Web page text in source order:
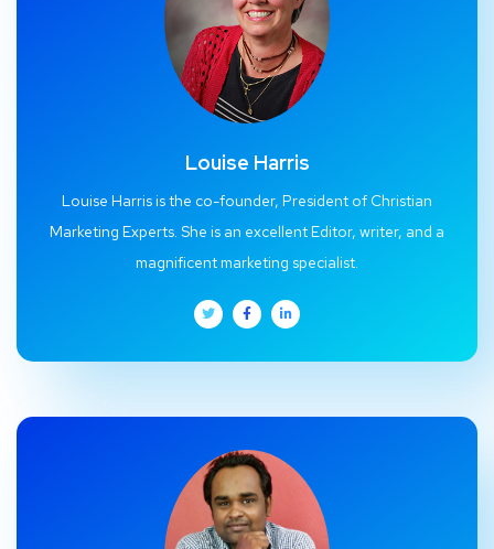
Louise Harris
Louise Harris is the co-founder, President of Christian
Marketing Experts. She is an excellent Editor, writer, and a
magnificent marketing specialist.